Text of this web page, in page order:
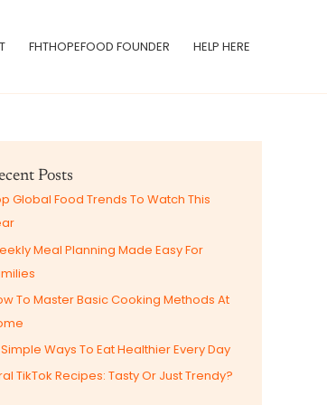
FHTHOPEFOOD FOUNDER HELP HERE
Posts
Global Food Trends To Watch This
Meal Planning Made Easy For
To Master Basic Cooking Methods At
Simple Ways To Eat Healthier Every Day
TikTok Recipes: Tasty Or Just Trendy?